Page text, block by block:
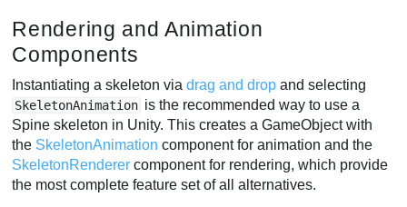
Rendering and Animation
Components
Instantiating a skeleton viadrag and drop and selecting
SkeletonAnimation is the recommended way to use a
Spine skeleton in Unity. This creates a GameObject with
the SkeletonAnimation component for animation and the
SkeletonRenderer component for rendering, which provide
the most complete feature set of all alternatives.